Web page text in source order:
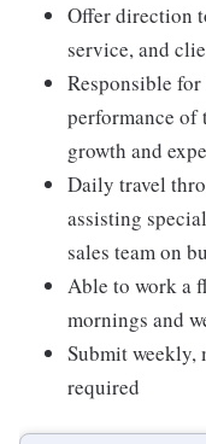
Offer direction
service, and
Responsible
performance of
growth and
Daily travel
assisting
sales team on
Able to work a
mornings and
Submit weekly,
required